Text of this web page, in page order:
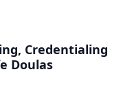
Credentialing
Doulas